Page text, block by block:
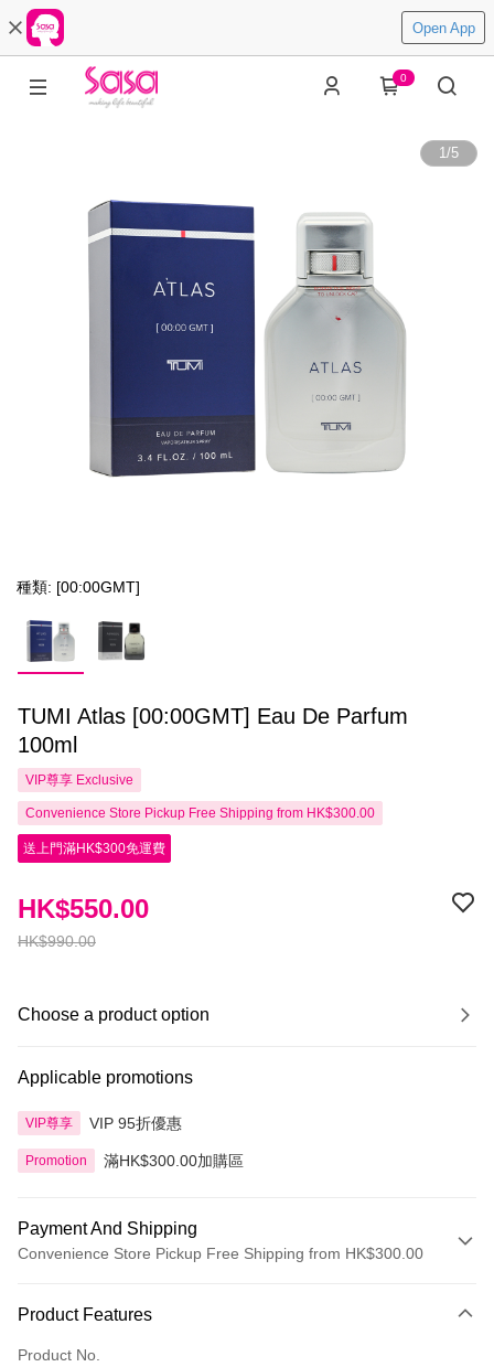
Open App
0
1/5
種類: [00:00GMT]
TUMI Atlas [00:00GMT] Eau De Parfum
100ml
VIP尊享 Exclusive
Convenience Store Pickup Free Shipping from HK$300.00
送上門滿HK$300免運費
HK$990.00
HK$550.00
Choose a product option
Applicable promotions
VIP尊享 VIP 95折優惠
Promotion 滿HK$300.00加購區
Payment And Shipping
Convenience Store Pickup Free Shipping from HK$300.00
Credit Card
Product Features
Product No.